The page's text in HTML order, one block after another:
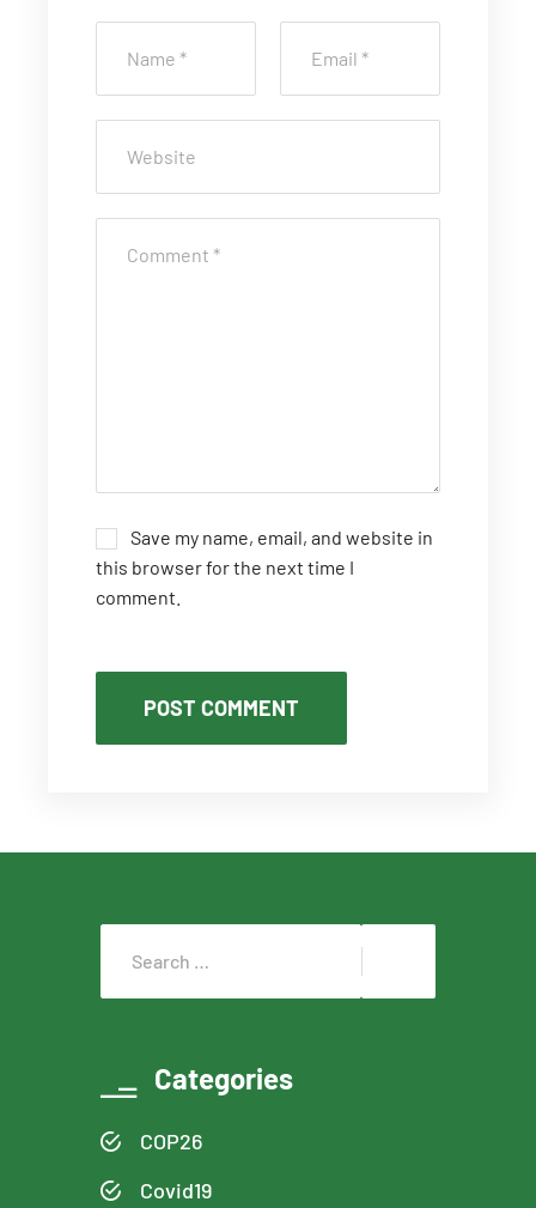
Save my name, email, and website in
this browser for the next time I
comment.
POST COMMENT
Categories
COP26
Covid19